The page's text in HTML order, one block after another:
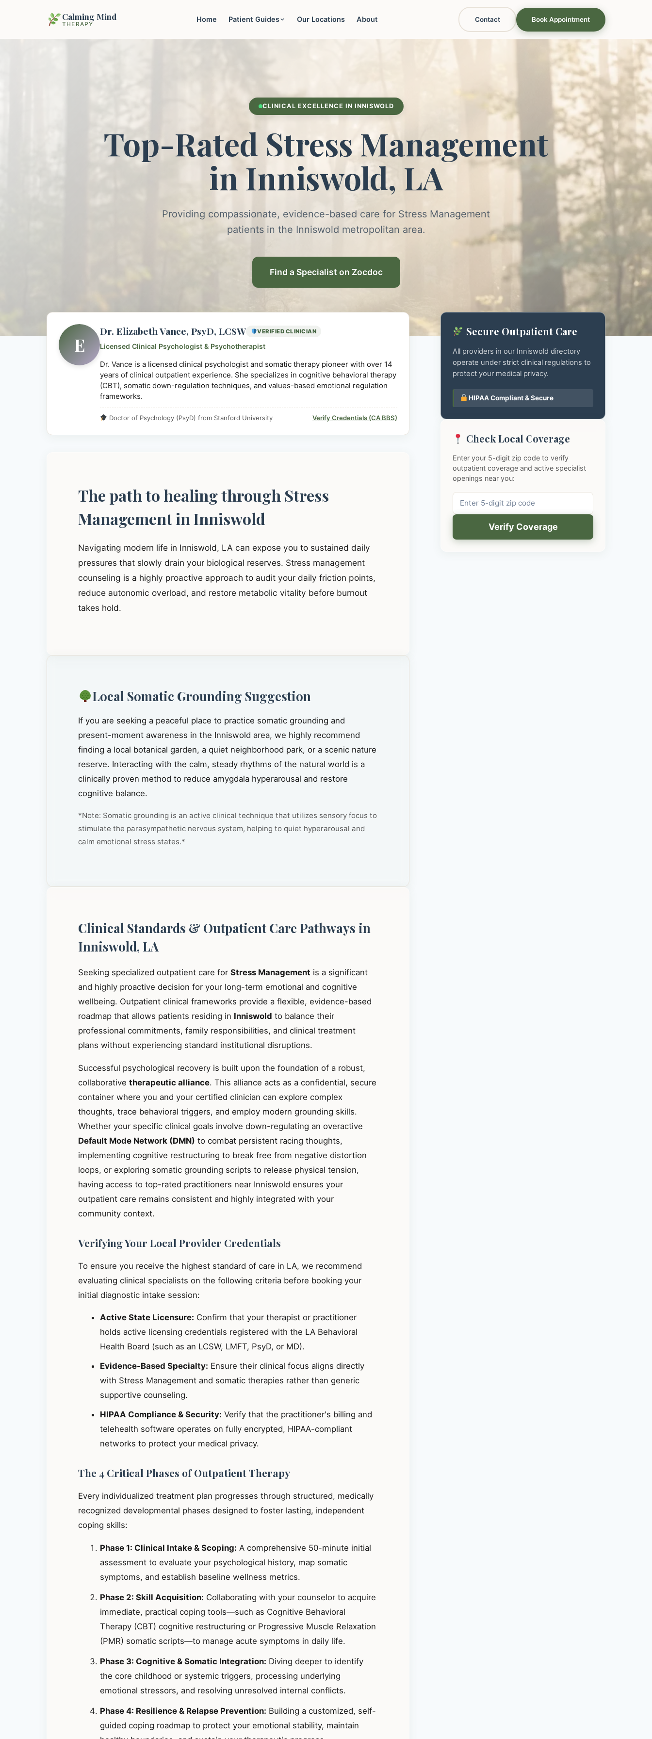
Calming Mind
THERAPY
Home Patient Guides Our Locations About Contact Book Appointment
CLINICAL EXCELLENCE IN INNISWOLD
Top-Rated Stress Management
in Inniswold, LA
Providing compassionate, evidence-based care for Stress Management
patients in the Inniswold metropolitan area.
Find a Specialist on Zocdoc
E
Dr. Elizabeth Vance, PsyD, LCSW VERIFIED CLINICIAN
Licensed Clinical Psychologist & Psychotherapist
Dr. Vance is a licensed clinical psychologist and somatic therapy pioneer with over 14
years of clinical outpatient experience. She specializes in cognitive behavioral therapy
(CBT), somatic down-regulation techniques, and values-based emotional regulation
frameworks.
Doctor of Psychology (PsyD) from Stanford University Verify Credentials (CA BBS)
The path to healing through Stress
Management in Inniswold
Navigating modern life in Inniswold, LA can expose you to sustained daily
pressures that slowly drain your biological reserves. Stress management
counseling is a highly proactive approach to audit your daily friction points,
reduce autonomic overload, and restore metabolic vitality before burnout
takes hold.
Local Somatic Grounding Suggestion
If you are seeking a peaceful place to practice somatic grounding and
present-moment awareness in the Inniswold area, we highly recommend
finding a local botanical garden, a quiet neighborhood park, or a scenic nature
reserve. Interacting with the calm, steady rhythms of the natural world is a
clinically proven method to reduce amygdala hyperarousal and restore
cognitive balance.
*Note: Somatic grounding is an active clinical technique that utilizes sensory focus to
stimulate the parasympathetic nervous system, helping to quiet hyperarousal and
calm emotional stress states.*
Clinical Standards & Outpatient Care Pathways in
Inniswold, LA
Seeking specialized outpatient care for Stress Management is a significant
and highly proactive decision for your long-term emotional and cognitive
wellbeing. Outpatient clinical frameworks provide a flexible, evidence-based
roadmap that allows patients residing in Inniswold to balance their
professional commitments, family responsibilities, and clinical treatment
plans without experiencing standard institutional disruptions.
Successful psychological recovery is built upon the foundation of a robust,
collaborative therapeutic alliance. This alliance acts as a confidential, secure
container where you and your certified clinician can explore complex
thoughts, trace behavioral triggers, and employ modern grounding skills.
Whether your specific clinical goals involve down-regulating an overactive
Default Mode Network (DMN) to combat persistent racing thoughts,
implementing cognitive restructuring to break free from negative distortion
loops, or exploring somatic grounding scripts to release physical tension,
having access to top-rated practitioners near Inniswold ensures your
outpatient care remains consistent and highly integrated with your
community context.
Verifying Your Local Provider Credentials
To ensure you receive the highest standard of care in LA, we recommend
evaluating clinical specialists on the following criteria before booking your
initial diagnostic intake session:
Active State Licensure: Confirm that your therapist or practitioner
holds active licensing credentials registered with the LA Behavioral
Health Board (such as an LCSW, LMFT, PsyD, or MD).
Evidence-Based Specialty: Ensure their clinical focus aligns directly
with Stress Management and somatic therapies rather than generic
supportive counseling.
HIPAA Compliance & Security: Verify that the practitioner's billing and
telehealth software operates on fully encrypted, HIPAA-compliant
networks to protect your medical privacy.
The 4 Critical Phases of Outpatient Therapy
Every individualized treatment plan progresses through structured, medically
recognized developmental phases designed to foster lasting, independent
coping skills:
Phase 1: Clinical Intake & Scoping: A comprehensive 50-minute initial
assessment to evaluate your psychological history, map somatic
symptoms, and establish baseline wellness metrics.
Phase 2: Skill Acquisition: Collaborating with your counselor to acquire
immediate, practical coping tools—such as Cognitive Behavioral
Therapy (CBT) cognitive restructuring or Progressive Muscle Relaxation
(PMR) somatic scripts—to manage acute symptoms in daily life.
Phase 3: Cognitive & Somatic Integration: Diving deeper to identify
the core childhood or systemic triggers, processing underlying
emotional stressors, and resolving unresolved internal conflicts.
Phase 4: Resilience & Relapse Prevention: Building a customized, self-
guided coping roadmap to protect your emotional stability, maintain
Secure Outpatient Care
All providers in our Inniswold directory
operate under strict clinical regulations to
protect your medical privacy.
HIPAA Compliant & Secure
Check Local Coverage
Enter your 5-digit zip code to verify
outpatient coverage and active specialist
openings near you:
Verify Coverage